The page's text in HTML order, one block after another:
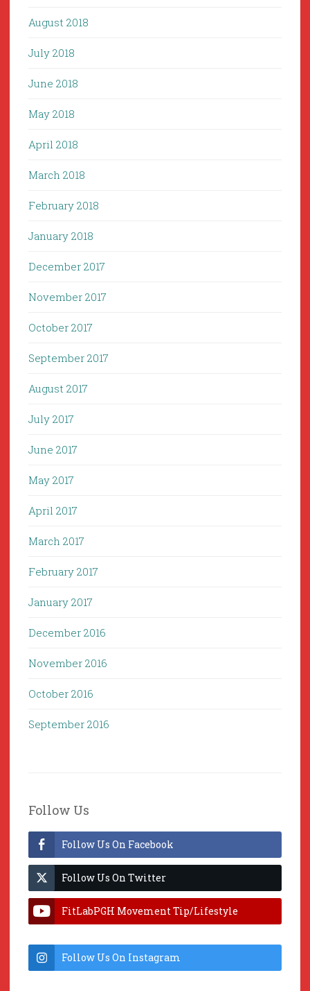
August 2018
July 2018
June 2018
May 2018
April 2018
March 2018
February 2018
January 2018
December 2017
November 2017
October 2017
September 2017
August 2017
July 2017
June 2017
May 2017
April 2017
March 2017
February 2017
January 2017
December 2016
November 2016
October 2016
September 2016
Follow Us
Follow Us On Facebook
Follow Us On Twitter
FitLabPGH Movement Tip/Lifestyle
Follow Us On Instagram